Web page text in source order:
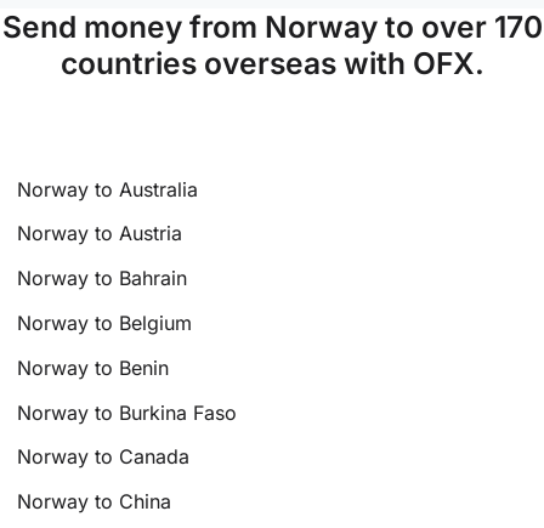
Send money from Norway to over 170
countries overseas with OFX.
Norway to Australia
Norway to Austria
Norway to Bahrain
Norway to Belgium
Norway to Benin
Norway to Burkina Faso
Norway to Canada
Norway to China